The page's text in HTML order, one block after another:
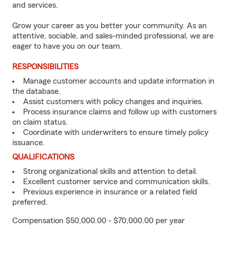
and services.
Grow your career as you better your community. As an
attentive, sociable, and sales-minded professional, we are
eager to have you on our team.
RESPONSIBILITIES
Manage customer accounts and update information in
the database.
Assist customers with policy changes and inquiries.
Process insurance claims and follow up with customers
on claim status.
Coordinate with underwriters to ensure timely policy
issuance.
QUALIFICATIONS
Strong organizational skills and attention to detail.
Excellent customer service and communication skills.
Previous experience in insurance or a related field
preferred.
Compensation $50,000.00 - $70,000.00 per year